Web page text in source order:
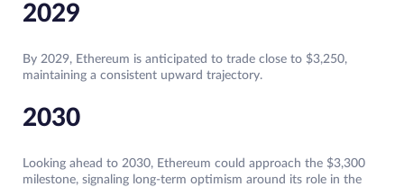
2029
By 2029, Ethereum is anticipated to trade close to $3,250,
maintaining a consistent upward trajectory.
2030
Looking ahead to 2030, Ethereum could approach the $3,300
milestone, signaling long-term optimism around its role in the